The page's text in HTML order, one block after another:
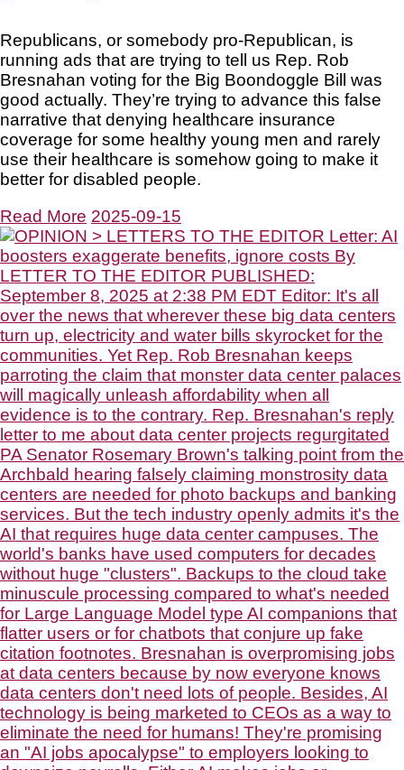
Republicans, or somebody pro-Republican, is
running ads that are trying to tell us Rep. Rob
Bresnahan voting for the Big Boondoggle Bill was
good actually. They’re trying to advance this false
narrative that denying healthcare insurance
coverage for some healthy young men and rarely
use their healthcare is somehow going to make it
better for disabled people.
Read More 2025-09-15